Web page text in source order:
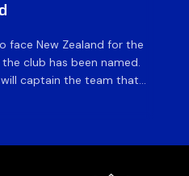
face New Zealand for the
club has been named.
captain the team that